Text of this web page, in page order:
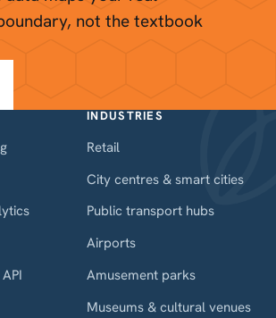
not the textbook
INDUSTRIES
Retail
City centres & smart cities
Public transport hubs
Airports
Amusement parks
Museums & cultural venues